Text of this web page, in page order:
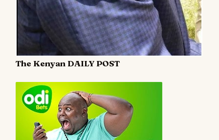
The Kenyan DAILY POST